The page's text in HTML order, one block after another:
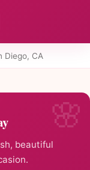
Diego, CA
beautiful